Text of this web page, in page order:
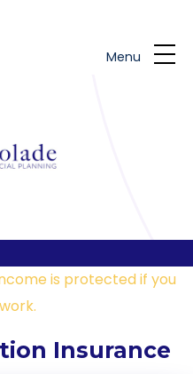
Menu
is protected if you
Insurance